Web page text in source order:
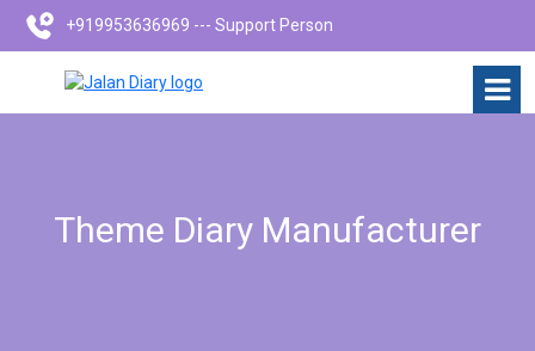
+919953636969 --- Support Person
Theme Diary Manufacturer